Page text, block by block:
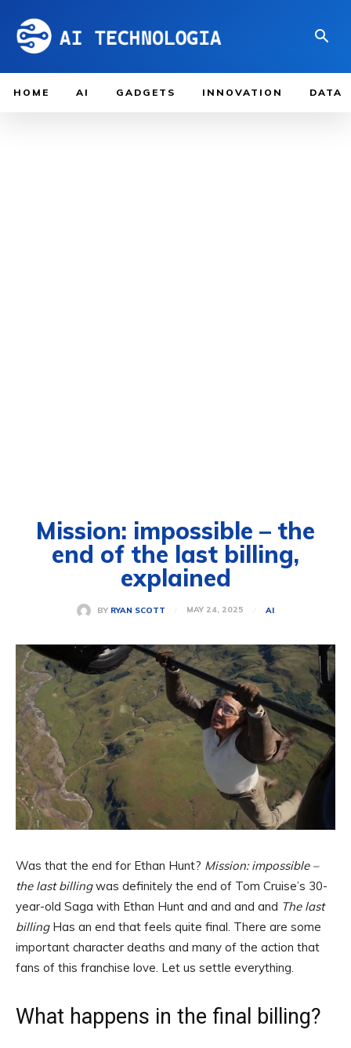
HOME AI GADGETS INNOVATION DATA
Mission: impossible – the
end of the last billing,
explained
BY RYAN SCOTT MAY 24, 2025 AI
Was that the end for Ethan Hunt? Mission: impossible –
the last billingwas definitely the end of Tom Cruise’s 30-
year-old Saga with Ethan Hunt and and and and The last
billing Has an end that feels quite final. There are some
important character deaths and many of the action that
fans of this franchise love. Let us settle everything.
What happens in the final billing?